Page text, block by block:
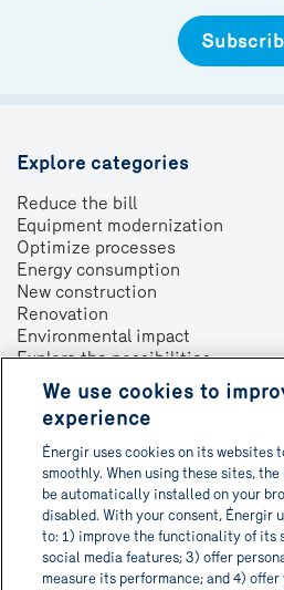
Explore categories
Reduce the bill
Equipment modernization
Optimize processes
Energy consumption
New construction
Renovation
Environmental impact
Explore the possibilities
About
Contact us
Français
We use cookies to
experience
Énergir uses cookies on its websites
smoothly. When using these sites,
be automatically installed on your
disabled. With your consent, Énergir
to: 1) improve the functionality of its
social media features; 3) offer
measure its performance; and 4)